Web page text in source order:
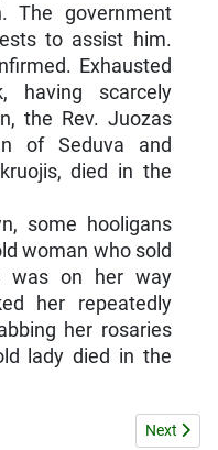
The government
to assist him.
Exhausted
having scarcely
the Rev. Juozas
of Seduva and
died in the
some hooligans
woman who sold
was on her way
her repeatedly
her rosaries
lady died in the
for attending church
Next
Next